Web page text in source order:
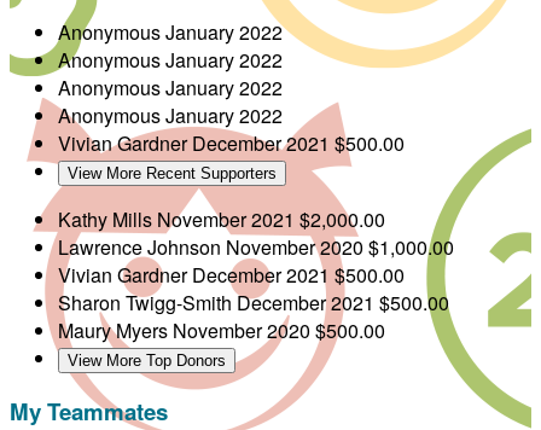
AnonymousJanuary 2022
AnonymousJanuary 2022
AnonymousJanuary 2022
AnonymousJanuary 2022
Vivian GardnerDecember 2021 $500.00
View More Recent Supporters
Kathy Mills November 2021 $2,000.00
Lawrence Johnson November 2020 $1,000.00
Vivian GardnerDecember 2021 $500.00
Sharon Twigg-SmithDecember 2021 $500.00
Maury Myers November 2020 $500.00
View More Top Donors
My Teammates